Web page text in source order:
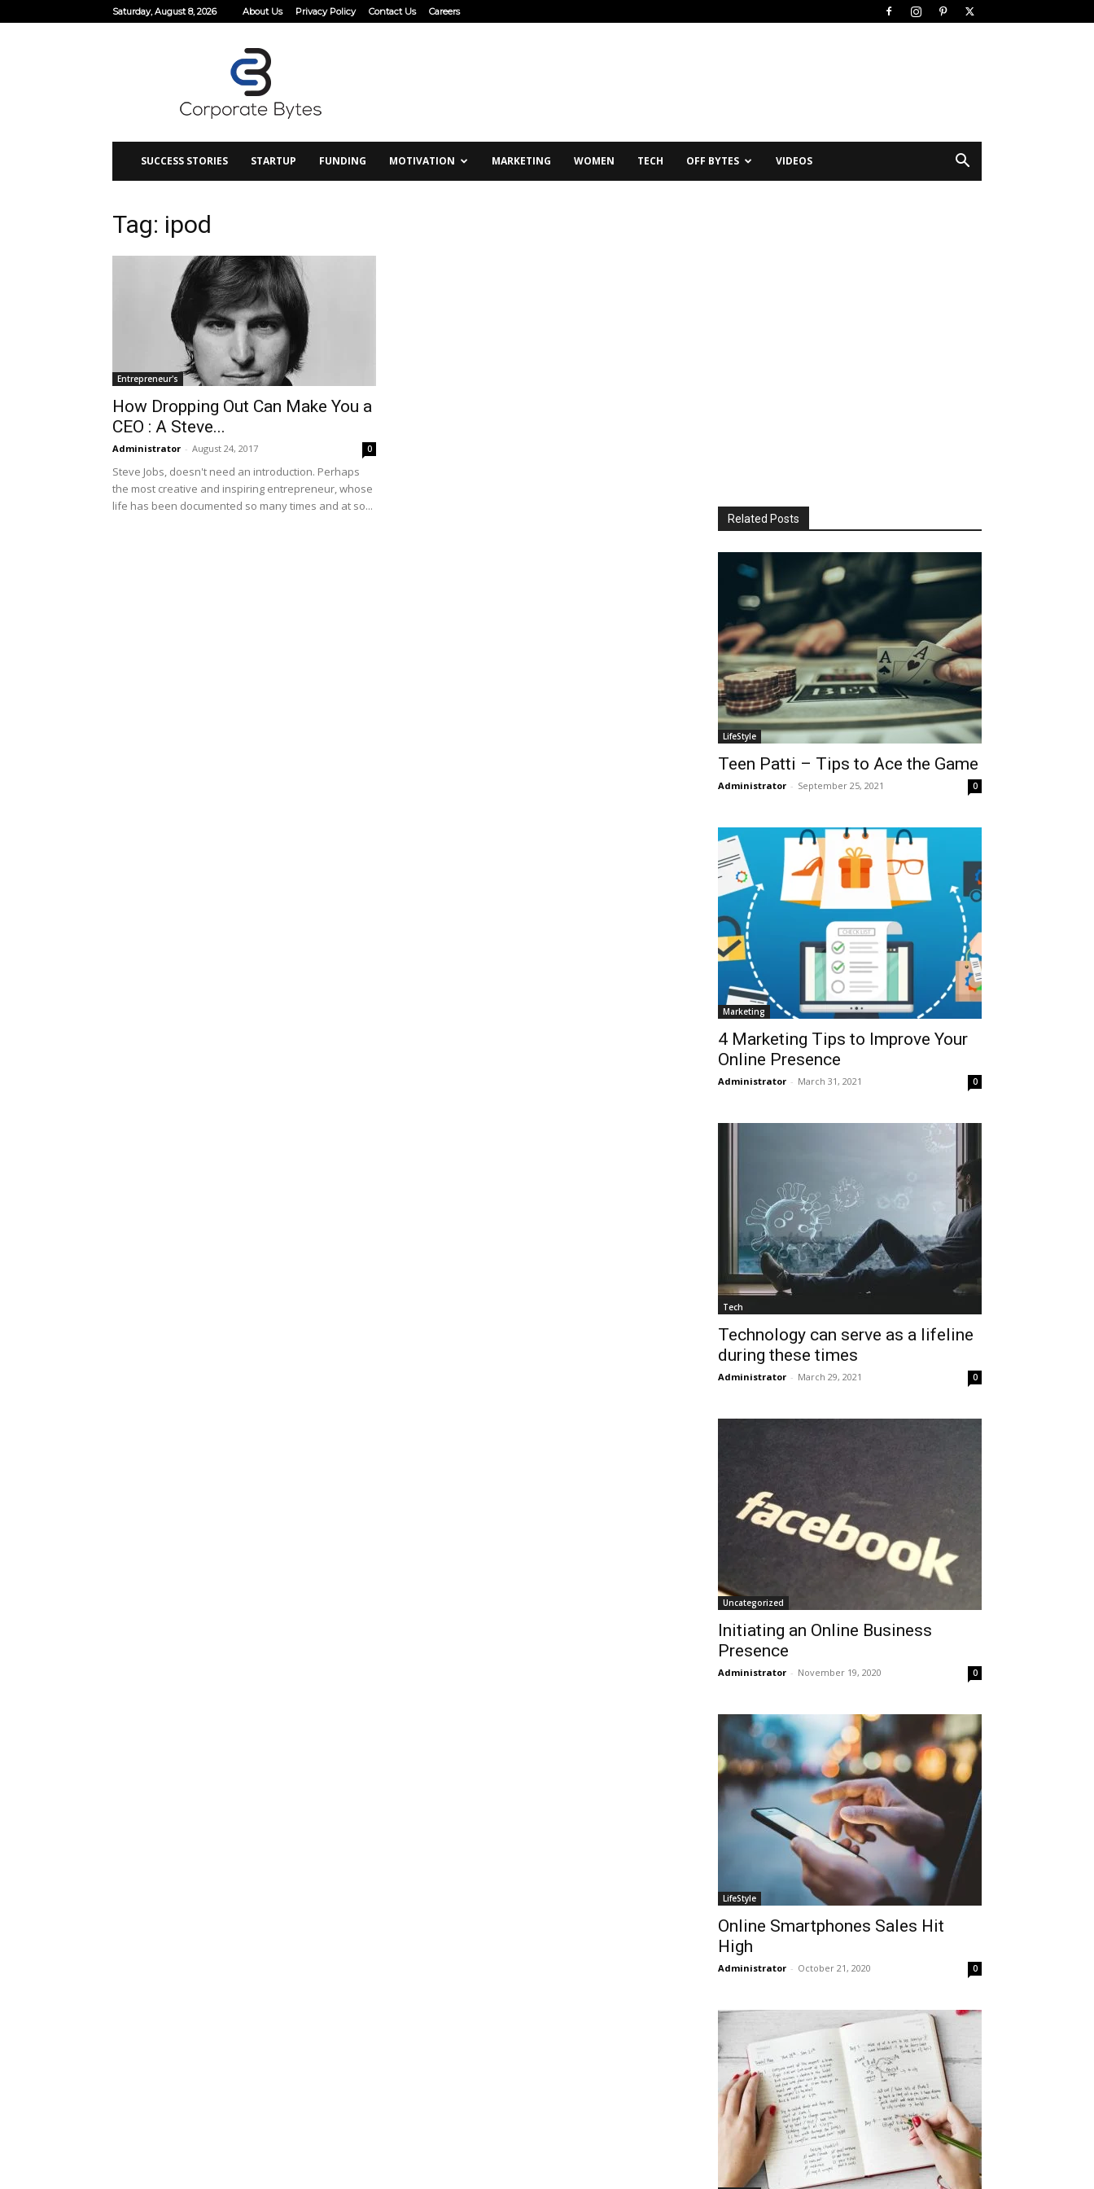
Saturday, August 8, 2026 About Us Privacy Policy Contact Us Careers
SUCCESS STORIES STARTUP FUNDING MOTIVATION MARKETING WOMEN TECH OFF BYTES VIDEOS
Tag: ipod
Entrepreneur's
How Dropping Out Can Make You a
CEO : A Steve...
Administrator - August 24, 2017 0
Steve Jobs, doesn't need an introduction. Perhaps
the most creative and inspiring entrepreneur, whose
life has been documented so many times and at so...
Related Posts
LifeStyle
Teen Patti – Tips to Ace the Game
Administrator - September 25, 2021 0
Marketing
4 Marketing Tips to Improve Your
Online Presence
Administrator - March 31, 2021 0
Tech
Technology can serve as a lifeline
during these times
Administrator - March 29, 2021 0
Uncategorized
Initiating an Online Business
Presence
Administrator - November 19, 2020 0
LifeStyle
Online Smartphones Sales Hit
High
Administrator - October 21, 2020 0